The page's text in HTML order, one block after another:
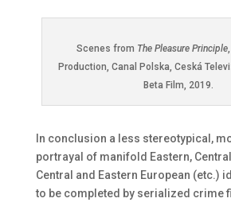
Scenes from The Pleasure Principle
Production, Canal Polska, Ceská
Beta Film, 2019.
In conclusion a less stereotypical,
portrayal of manifold Eastern,
Central and Eastern European (etc.)
to be completed by serialized crime